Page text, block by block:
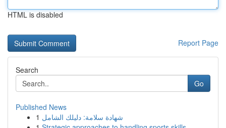
HTML is disabled
Report Page
Search
Go
Published News
1 شهادة سلامة: دليلك الشامل